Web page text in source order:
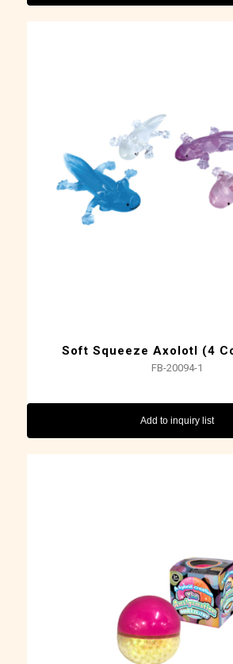
Soft Squeeze Axolotl (4
FB-20094-1
Add to inquiry list